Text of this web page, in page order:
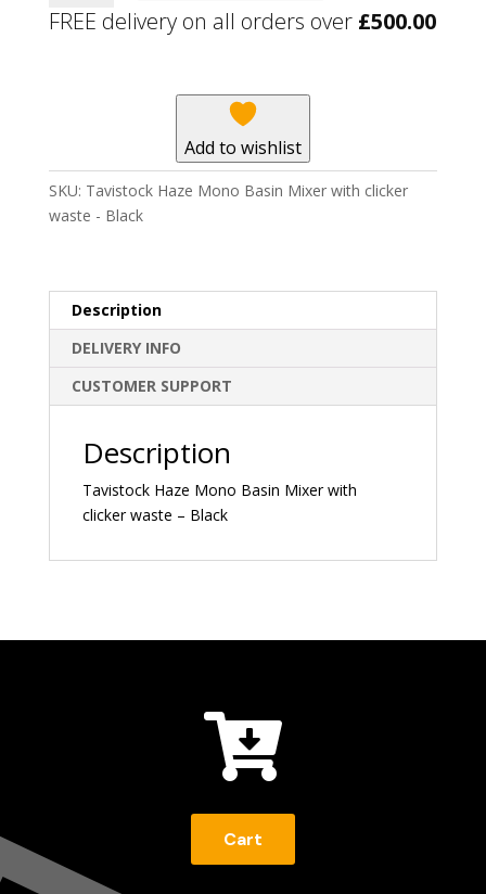
Mono
Basin
Black
quantity
FREE delivery on all orders over £500.00
Add to wishlist
SKU: Tavistock Haze Mono Basin Mixer with clicker
waste - Black
Description
DELIVERY INFO
CUSTOMER SUPPORT
Description
Tavistock Haze Mono Basin Mixer with
clicker waste – Black

Cart